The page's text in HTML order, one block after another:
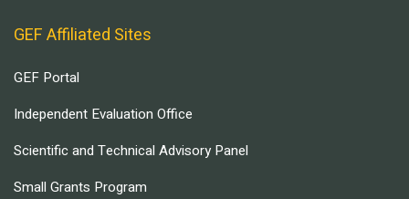
GEF Affiliated Sites
GEF Portal
Independent Evaluation Office
Scientific and Technical Advisory Panel
Small Grants Program